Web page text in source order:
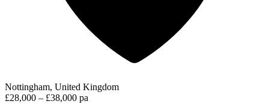
Nottingham, United Kingdom
£28,000 – £38,000 pa